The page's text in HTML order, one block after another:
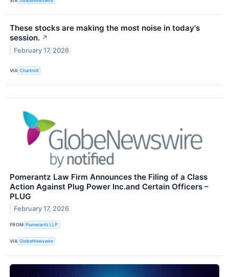
These stocks are making the most noise in today's
session. ↗
February 17, 2026
VIA Chartmill
Pomerantz Law Firm Announces the Filing of a Class
Action Against Plug Power Inc.and Certain Officers –
PLUG
February 17, 2026
FROM Pomerantz LLP
VIA GlobeNewswire